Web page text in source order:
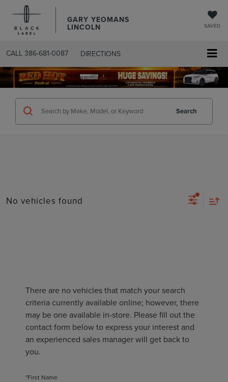
GARY YEOMANS
LINCOLN SAVED
CALL 386-681-0087 DIRECTIONS
SEARCHUSED.ASPX
Search
No vehicles found
There are no vehicles that match your search
criteria currently available online; however, there
may be one available in-store. Please fill out the
contact form below to express your interest and
an experienced sales manager will get back to
you.
*First Name